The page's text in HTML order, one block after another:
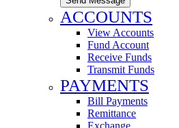
ACCOUNTS
View Accounts
Fund Account
Receive Funds
Transmit Funds
PAYMENTS
Bill Payments
Remittance
Exchange